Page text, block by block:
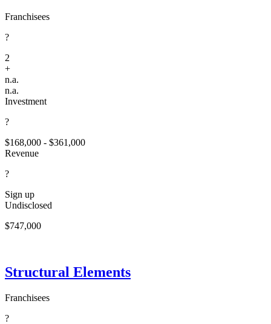
Franchisees
?
2
+
n.a.
n.a.
Investment
?
$168,000 - $361,000
Revenue
?
Sign up
Undisclosed
$747,000
Structural Elements
Franchisees
?